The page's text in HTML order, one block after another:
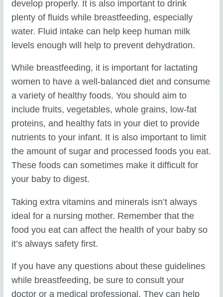
develop properly. It is also important to drink
plenty of fluids while breastfeeding, especially
water. Fluid intake can help keep human milk
levels enough will help to prevent dehydration.
While breastfeeding, it is important for lactating
women to have a well-balanced diet and consume
a variety of healthy foods. You should aim to
include fruits, vegetables, whole grains, low-fat
proteins, and healthy fats in your diet to provide
nutrients to your infant. It is also important to limit
the amount of sugar and processed foods you eat.
These foods can sometimes make it difficult for
your baby to digest.
Taking extra vitamins and minerals isn’t always
ideal for a nursing mother. Remember that the
food you eat can affect the health of your baby so
it’s always safety first.
If you have any questions about these guidelines
while breastfeeding, be sure to consult your
doctor or a medical professional. They can help